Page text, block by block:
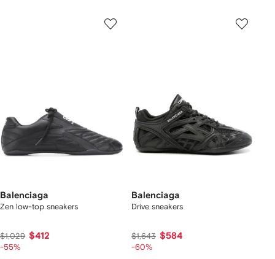
Balenciaga
Zen low-top sneakers
$1,029 $412
-55%
Balenciaga
Drive sneakers
$1,643 $584
-60%